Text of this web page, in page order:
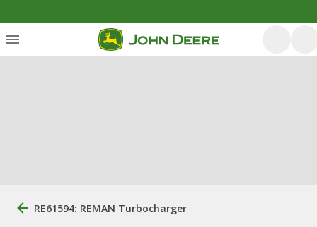
RE61594: REMAN Turbocharger